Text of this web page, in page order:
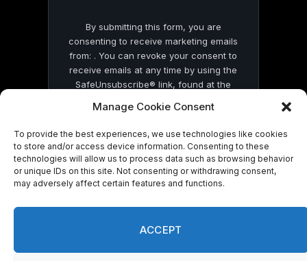
Manage Cookie Consent
To provide the best experiences, we use technologies like cookies
to store and/or access device information. Consenting to these
technologies will allow us to process data such as browsing behavior
or unique IDs on this site. Not consenting or withdrawing consent,
may adversely affect certain features and functions.
ACCEPT
By submitting this form, you are
consenting to receive marketing emails
from: . You can revoke your consent to
receive emails at any time by using the
SafeUnsubscribe® link, found at the
by Constant Contact
© 2026 On Common Ground News.